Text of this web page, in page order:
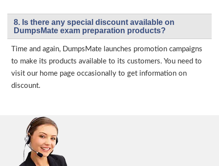
8. Is there any special discount available on
DumpsMate exam preparation products?
Time and again, DumpsMate launches promotion campaigns
to make its products available to its customers. You need to
visit our home page occasionally to get information on
discount.